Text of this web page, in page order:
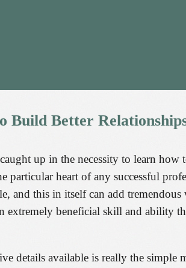
Build Better
up in the necessity to learn
particular heart of any successful
and this in itself can add
extremely beneficial skill and ability
details available is really the